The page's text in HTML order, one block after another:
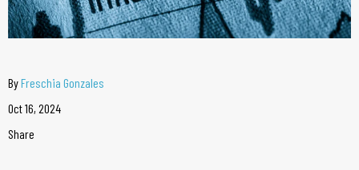
ByFreschia Gonzales
Oct 16, 2024
Share